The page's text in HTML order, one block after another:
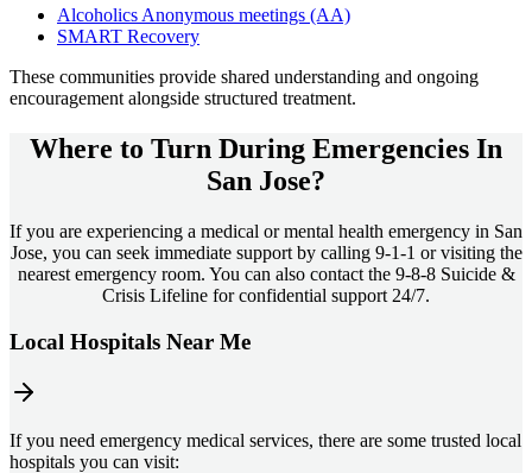
Alcoholics Anonymous meetings (AA)
SMART Recovery
These communities provide shared understanding and ongoing
encouragement alongside structured treatment.
Where to Turn During Emergencies In
San Jose?
If you are experiencing a medical or mental health emergency in San
Jose, you can seek immediate support by calling 9-1-1 or visiting the
nearest emergency room. You can also contact the 9-8-8 Suicide &
Crisis Lifeline for confidential support 24/7.
Local Hospitals Near Me
If you need emergency medical services, there are some trusted local
hospitals you can visit: